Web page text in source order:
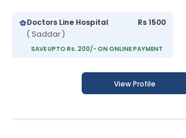
Doctors Line Hospital
( Saddar )
Rs 1500
SAVE UPTO Rs. 200/- ON ONLINE PAYMENT
View Profile